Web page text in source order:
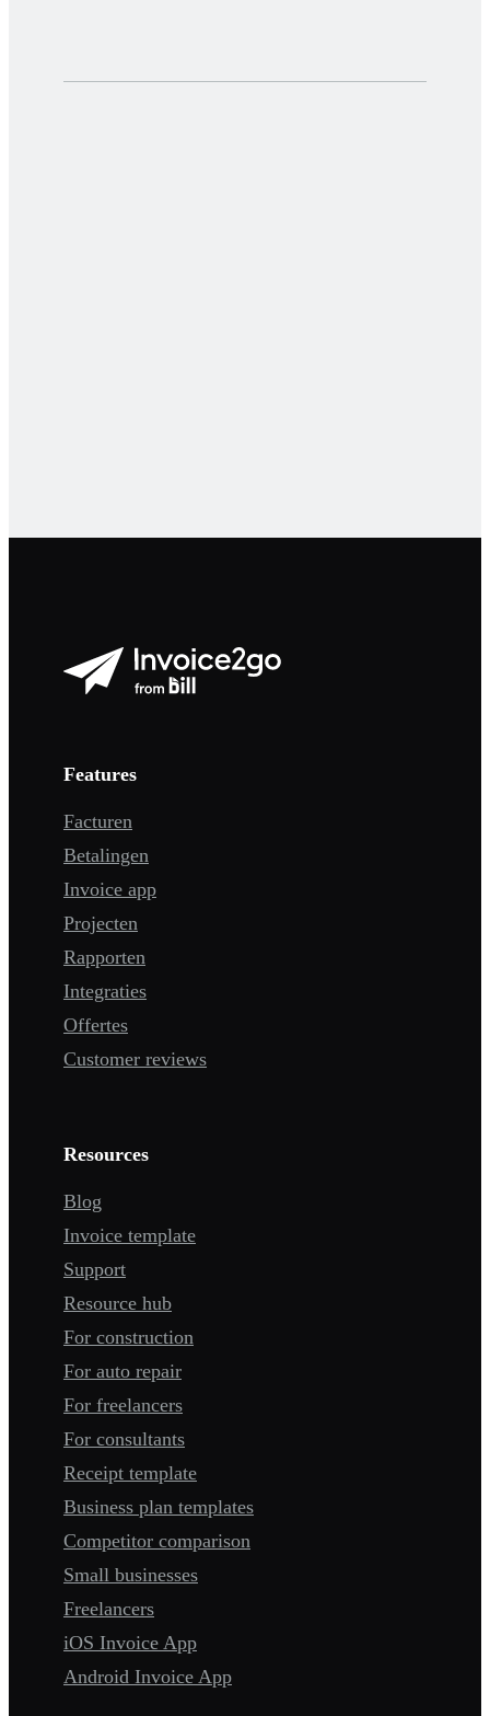
Features
Facturen
Betalingen
Invoice app
Projecten
Rapporten
Integraties
Offertes
Customer reviews
Resources
Blog
Invoice template
Support
Resource hub
For construction
For auto repair
For freelancers
For consultants
Receipt template
Business plan templates
Competitor comparison
Small businesses
Freelancers
iOS Invoice App
Android Invoice App